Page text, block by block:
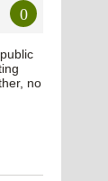
0
no